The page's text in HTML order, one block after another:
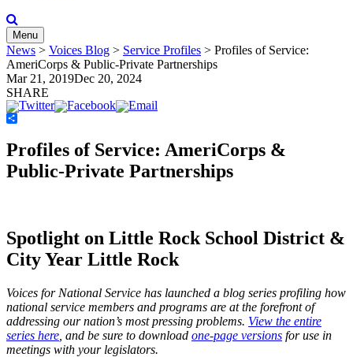
Menu
News > Voices Blog > Service Profiles > Profiles of Service:
AmeriCorps & Public-Private Partnerships
Mar 21, 2019Dec 20, 2024
SHARE
Profiles of Service: AmeriCorps &
Public-Private Partnerships
Spotlight on Little Rock School District &
City Year Little Rock
Voices for National Service has launched a blog series profiling how
national service members and programs are at the forefront of
addressing our nation’s most pressing problems. View the entire
series here , and be sure to download one-page versions for use in
meetings with your legislators.